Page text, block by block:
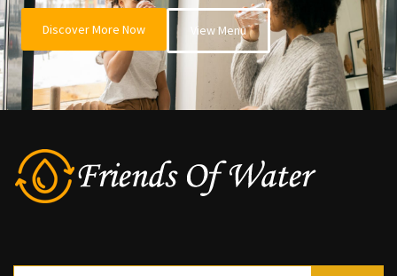
Discover More Now View Menu